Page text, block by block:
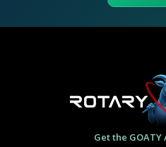
Get the GOATY